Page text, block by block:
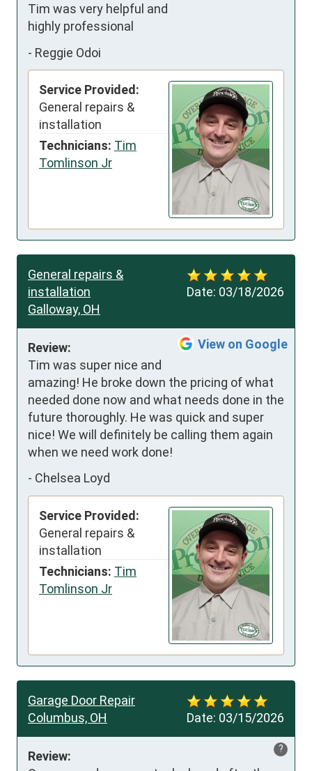
Tim was very helpful and
highly professional
- Reggie Odoi
Service Provided:
General repairs &
installation
Technicians: Tim
Tomlinson Jr
Date: 03/18/2026
General repairs &
installation
Galloway, OH
View on Google
Review:
Tim was super nice and
amazing! He broke down the pricing of what
needed done now and what needs done in the
future thoroughly. He was quick and super
nice! We will definitely be calling them again
when we need work done!
- Chelsea Loyd
Service Provided:
General repairs &
installation
Technicians: Tim
Tomlinson Jr
Date: 03/15/2026
Garage Door Repair
Columbus, OH
?
Review: